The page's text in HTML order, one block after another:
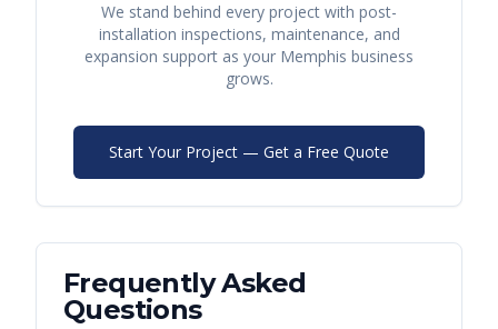
We stand behind every project with post-
installation inspections, maintenance, and
expansion support as your Memphis business
grows.
Start Your Project — Get a Free Quote
Frequently Asked
Questions